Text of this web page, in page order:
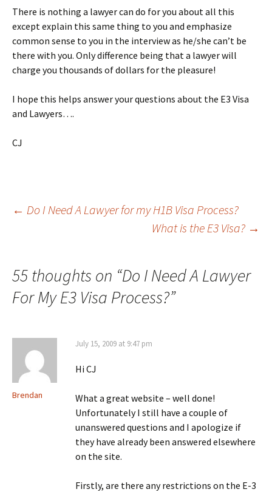
There is nothing a lawyer can do for you about all this
except explain this same thing to you and emphasize
common sense to you in the interview as he/she can’t be
there with you. Only difference being that a lawyer will
charge you thousands of dollars for the pleasure!
I hope this helps answer your questions about the E3 Visa
and Lawyers….
CJ
Post
← Do I Need A Lawyer for my H1B Visa Process?
What is the E3 Visa? →
55 thoughts on “Do I Need A Lawyer
For My E3 Visa Process?”
Brendan
July 15, 2009 at 9:47 pm
Hi CJ
What a great website – well done!
Unfortunately I still have a couple of
unanswered questions and I apologize if
they have already been answered elsewhere
on the site.
Firstly, are there any restrictions on the E-3